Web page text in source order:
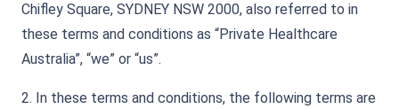
Chifley Square, SYDNEY NSW 2000, also referred to in
these terms and conditions as “Private Healthcare
Australia”, “we” or “us”.
2. In these terms and conditions, the following terms are